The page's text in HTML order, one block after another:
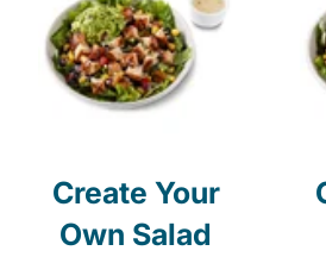
Create Your
Own Salad